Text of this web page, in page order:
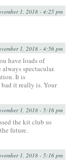
1, 2018 - 4:25 pm
1, 2018 - 4:56 pm
have loads of
spectacular.
It is
it really is. Your
1, 2018 - 5:16 pm
the kit club so
future.
1, 2018 - 5:16 pm